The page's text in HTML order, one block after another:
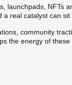
launchpads, NFTs
real catalyst can
community
the energy of